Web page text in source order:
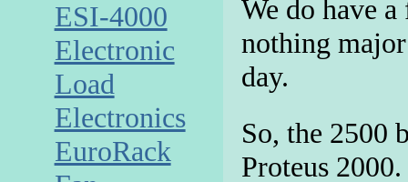
We do have
nothing
day.
So, the 2500
Proteus
ESI-4000
Electronic
Load
Electronics
EuroRack